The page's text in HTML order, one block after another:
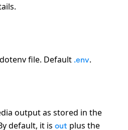
file. Default .env.
output as stored in the
default, it is out plus the